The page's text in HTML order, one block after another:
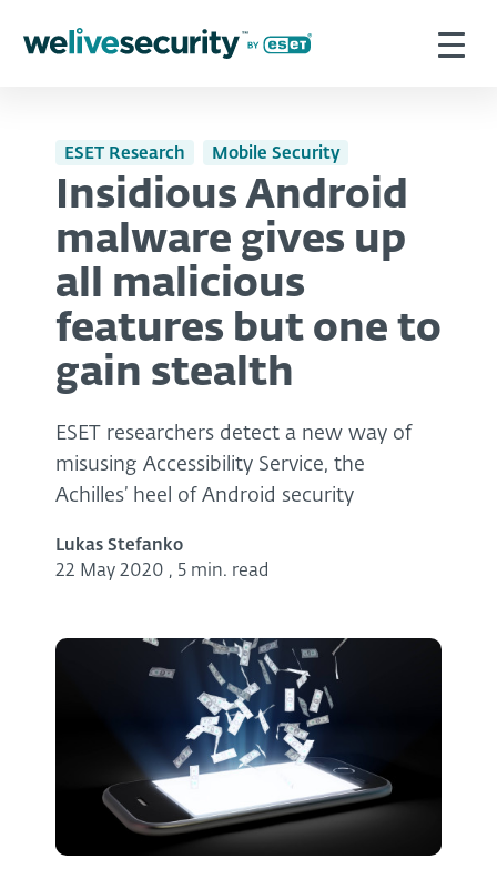
ESET Research Mobile Security
Insidious Android
malware gives up
all malicious
features but one to
gain stealth
ESET researchers detect a new way of
misusing Accessibility Service, the
Achilles’ heel of Android security
Lukas Stefanko
22 May 2020 , 5 min. read